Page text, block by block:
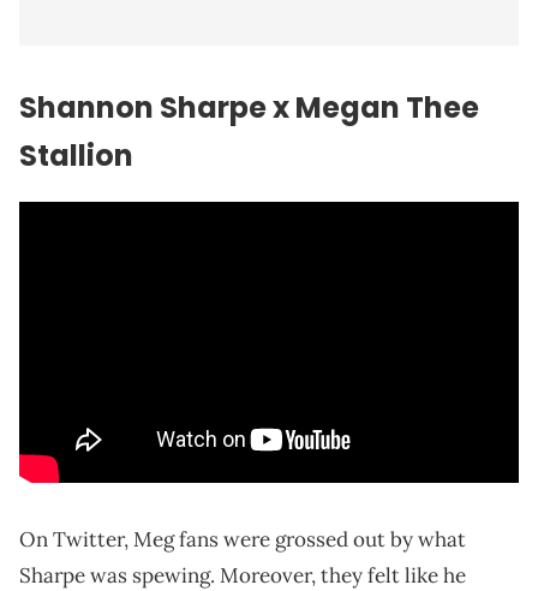
Shannon Sharpe x Megan Thee
Stallion
On Twitter, Meg fans were grossed out by what
Sharpe was spewing. Moreover, they felt like he